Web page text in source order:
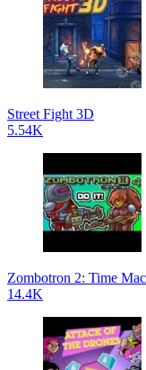
Street Fight 3D
5.54K
Zombotron 2: Time
14.4K